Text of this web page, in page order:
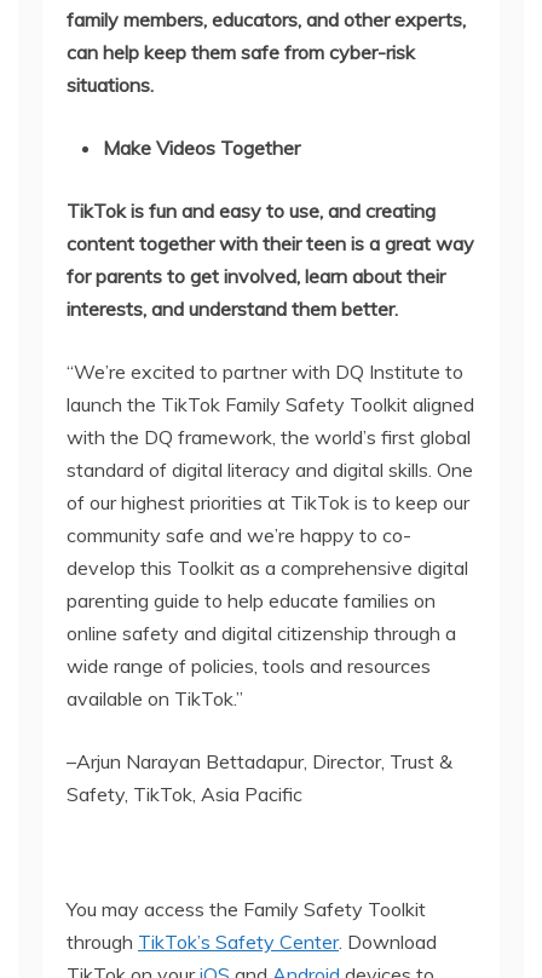
family members, educators, and other experts,
can help keep them safe from cyber-risk
situations.
Make Videos Together
TikTok is fun and easy to use, and creating
content together with their teen is a great way
for parents to get involved, learn about their
interests, and understand them better.
“We’re excited to partner with DQ Institute to
launch the TikTok Family Safety Toolkit aligned
with the DQ framework, the world’s first global
standard of digital literacy and digital skills. One
of our highest priorities at TikTok is to keep our
community safe and we’re happy to co-
develop this Toolkit as a comprehensive digital
parenting guide to help educate families on
online safety and digital citizenship through a
wide range of policies, tools and resources
available on TikTok.”
–Arjun Narayan Bettadapur, Director, Trust &
Safety, TikTok, Asia Pacific
You may access the Family Safety Toolkit
through TikTok’s Safety Center. Download